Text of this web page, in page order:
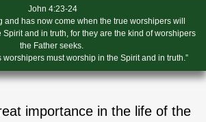
John 4:23-24
and has now come when the true worshipers will
and in truth, for they are the kind of worshipers
the Father seeks.
worshipers must worship in the Spirit and in truth.”
importance in the life of the